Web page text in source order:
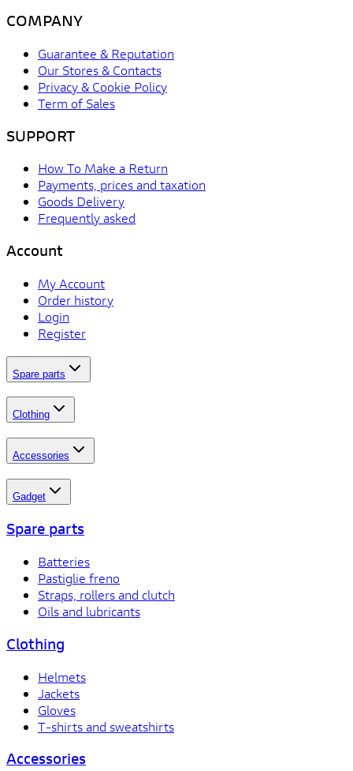
COMPANY
Guarantee & Reputation
Our Stores & Contacts
Privacy & Cookie Policy
Term of Sales
SUPPORT
How To Make a Return
Payments, prices and taxation
Goods Delivery
Frequently asked
Account
My Account
Order history
Login
Register
Spare parts
Clothing
Accessories
Gadget
Spare parts
Batteries
Pastiglie freno
Straps, rollers and clutch
Oils and lubricants
Clothing
Helmets
Jackets
Gloves
T-shirts and sweatshirts
Accessories